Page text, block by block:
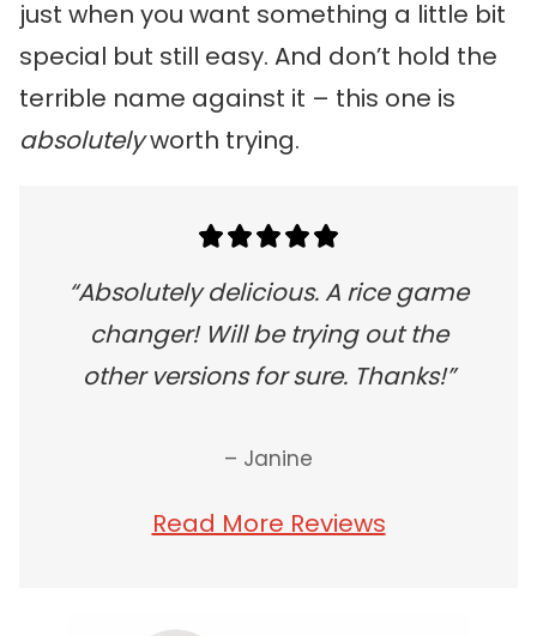
just when you want something a little bit
special but still easy. And don’t hold the
terrible name against it – this one is
absolutelyworth trying.
“Absolutely delicious. A rice game
changer! Will be trying out the
other versions for sure. Thanks!”
– Janine
Read More Reviews